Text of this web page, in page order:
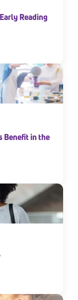
Reading
Benefit in the